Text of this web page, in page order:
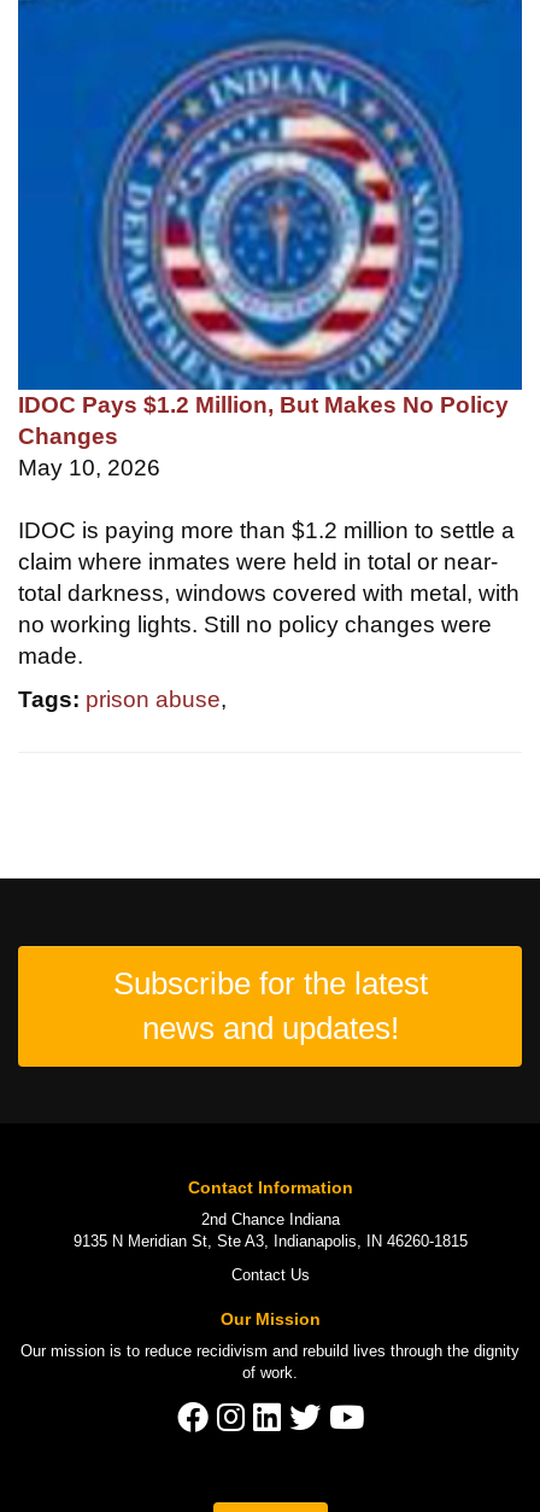
IDOC Pays $1.2 Million, But Makes No Policy
Changes
May 10, 2026
IDOC is paying more than $1.2 million to settle a
claim where inmates were held in total or near-
total darkness, windows covered with metal, with
no working lights. Still no policy changes were
made.
Tags: prison abuse,
Subscribe for the latest
news and updates!
Contact Information
2nd Chance Indiana
9135 N Meridian St, Ste A3, Indianapolis, IN 46260-1815
Contact Us
Our Mission
Our mission is to reduce recidivism and rebuild lives through the dignity
of work.